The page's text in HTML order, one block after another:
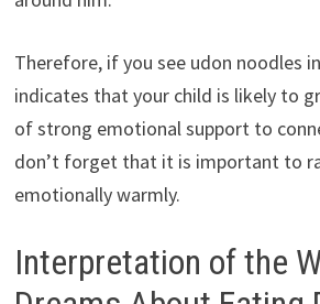
Therefore, if you see udon noodles
indicates that your child is likely to
of strong emotional support to
don’t forget that it is important to
emotionally warmly.
Interpretation of the